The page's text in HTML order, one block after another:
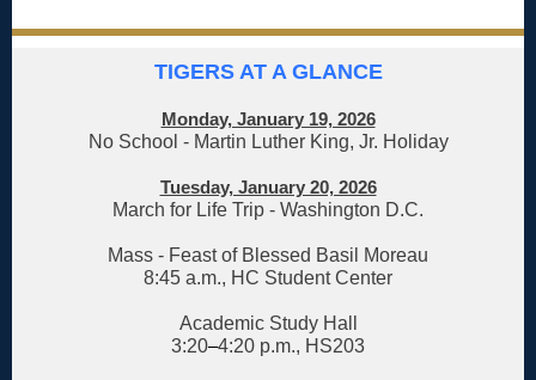
TIGERS AT A GLANCE
Monday, January 19, 2026
No School - Martin Luther King, Jr. Holiday
Tuesday, January 20, 2026
March for Life Trip - Washington D.C.
Mass - Feast of Blessed Basil Moreau
8:45 a.m., HC Student Center
Academic Study Hall
3:20–4:20 p.m., HS203